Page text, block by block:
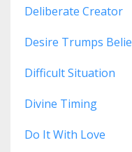
Deliberate Creator
Desire Trumps
Difficult Situation
Divine Timing
Do It With Love